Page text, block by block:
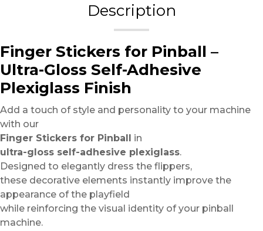
Description
Finger Stickers for Pinball –
Ultra-Gloss Self-Adhesive
Plexiglass Finish
Add a touch of style and personality to your machine
with our
Finger Stickers for Pinball in
ultra-gloss self-adhesive plexiglass.
Designed to elegantly dress the flippers,
these decorative elements instantly improve the
appearance of the playfield
while reinforcing the visual identity of your pinball
machine.